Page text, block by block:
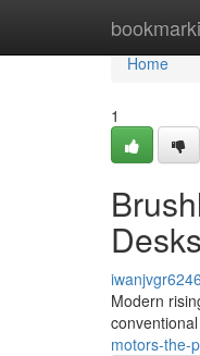
Home
Home
1
Desks
Modern
motors-the-